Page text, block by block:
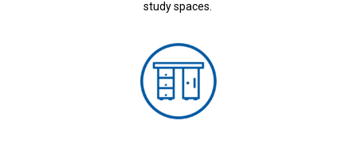
study spaces.